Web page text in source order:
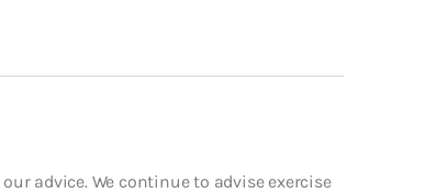
our advice. We continue to advise exercise